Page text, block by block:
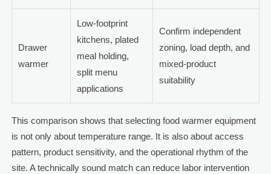
Drawer
warmer
Low-footprint
kitchens, plated
meal holding,
split menu
applications
Confirm independent
zoning, load depth, and
mixed-product
suitability
This comparison shows that selecting food warmer equipment
is not only about temperature range. It is also about access
pattern, product sensitivity, and the operational rhythm of the
site. A technically sound match can reduce labor intervention